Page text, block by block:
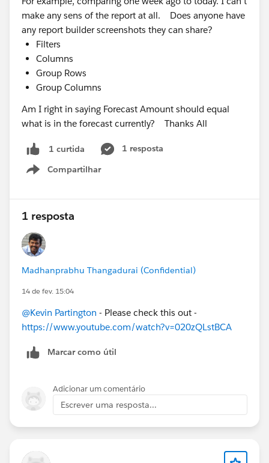
make any sens of the report at all. Does anyone have
any report builder screenshots they can share?
Filters
Columns
Group Rows
Group Columns
Am I right in saying Forecast Amount should equal
what is in the forecast currently? Thanks All
1 curtida
1 resposta
Compartilhar
Show menu
1 resposta
Madhanprabhu Thangadurai (Confidential)
14 de fev. 15:04
@Kevin Partington - Please check this out -
https://www.youtube.com/watch?v=020zQLstBCA
Marcar como útil
Adicionar um comentário
Escrever uma resposta...